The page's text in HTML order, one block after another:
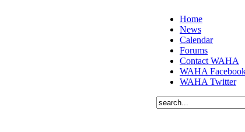
Home
News
Calendar
Forums
Contact WAHA
WAHA
WAHA Twitter